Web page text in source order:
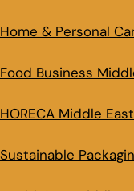
Home & Personal
Food Business
HORECA Middle
Sustainable